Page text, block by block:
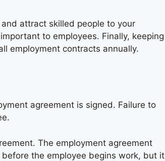
attract skilled people to your
to employees. Finally, keeping
employment contracts annually.
agreement is signed. Failure to
The employment agreement
the employee begins work, but it